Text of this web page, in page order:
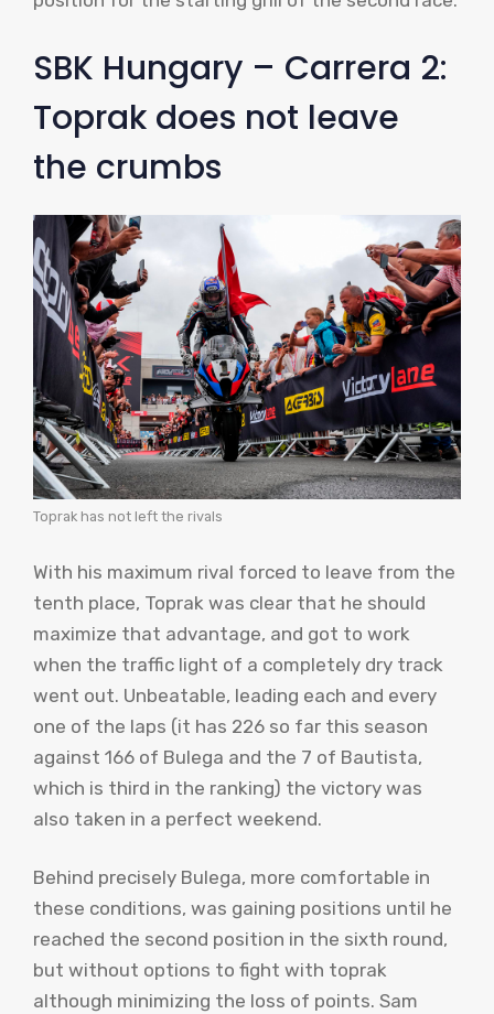
SBK Hungary – Carrera 2:
Toprak does not leave
the crumbs
Toprak has not left the rivals
With his maximum rival forced to leave from the
tenth place, Toprak was clear that he should
maximize that advantage, and got to work
when the traffic light of a completely dry track
went out. Unbeatable, leading each and every
one of the laps (it has 226 so far this season
against 166 of Bulega and the 7 of Bautista,
which is third in the ranking) the victory was
also taken in a perfect weekend.
Behind precisely Bulega, more comfortable in
these conditions, was gaining positions until he
reached the second position in the sixth round,
but without options to fight with toprak
although minimizing the loss of points. Sam